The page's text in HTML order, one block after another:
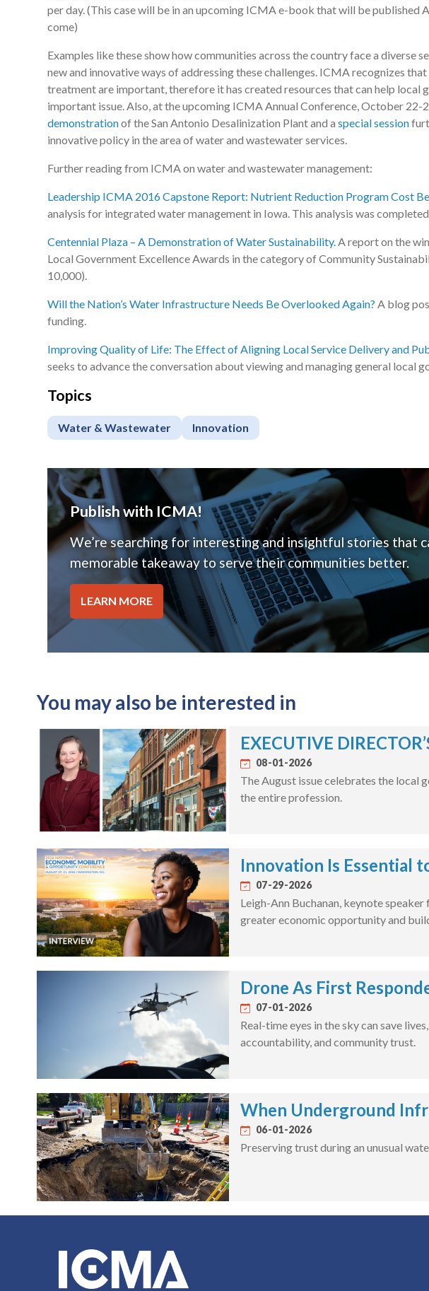
per day. (This case will be in an upcoming ICMA e-book that will be published
come)
Examples like these show how communities across the country face a diverse
new and innovative ways of addressing these challenges. ICMA recognizes
treatment are important, therefore it has created resources that can help local
important issue. Also, at the upcoming ICMA Annual Conference, October 22-
demonstrationof the San Antonio Desalinization Plant and a special session
innovative policy in the area of water and wastewater services.
Further reading from ICMA on water and wastewater management:
Leadership ICMA 2016 Capstone Report: Nutrient Reduction Program Cost
analysis for integrated water management in Iowa. This analysis was
Centennial Plaza – A Demonstration of Water Sustainability. A report on the
Local Government Excellence Awards in the category of Community
10,000).
Will the Nation’s Water Infrastructure Needs Be Overlooked Again? A blog
funding.
Improving Quality of Life: The Effect of Aligning Local Service Delivery and
seeks to advance the conversation about viewing and managing general local
Topics
Water & Wastewater Innovation
Publish with ICMA!
We’re searching for interesting and insightful stories that
memorable takeaway to serve their communities better.
LEARN MORE
You may also be interested in
EXECUTIVE
08-01-2026
The August issue celebrates the local
the entire profession.
Innovation Is Essential
07-29-2026
Leigh-Ann Buchanan, keynote
greater economic opportunity and
Drone As First
07-01-2026
Real-time eyes in the sky can save
accountability, and community trust.
When Underground
06-01-2026
Preserving trust during an unusual